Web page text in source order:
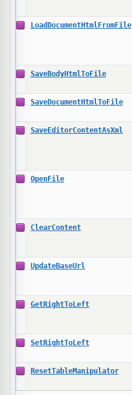
LoadDocumentHtmlFromFile
SaveBodyHtmlToFile
SaveDocumentHtmlToFile
SaveEditorContentAsXml
OpenFile
ClearContent
UpdateBaseUrl
GetRightToLeft
SetRightToLeft
ResetTableManipulator